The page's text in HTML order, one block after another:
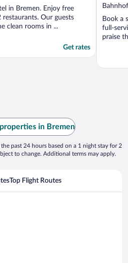
in Bremen. Enjoy free
restaurants. Our guests
clean rooms in ...
Get rates
out
of
5
Book a
full-
praise
in Bremen
past 24 hours based on a 1 night stay for 2
to change. Additional terms may apply.
Top Flight Routes